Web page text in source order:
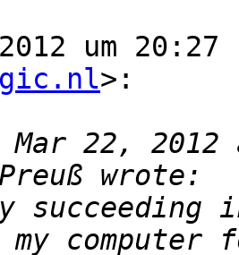
um
>:
Mar 22, 2012
succeeding